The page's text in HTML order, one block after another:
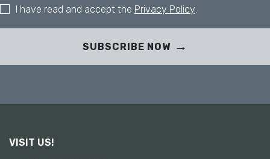
y
SUBSCRIBE NOW
I have read and accept the Privacy Policy.
VISIT US!